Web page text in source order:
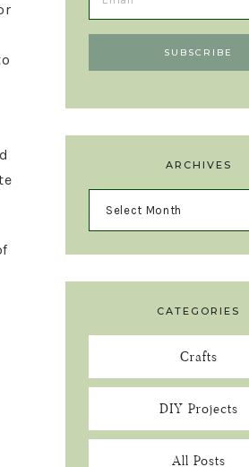
ARCHIVES
CATEGORIES
Crafts
DIY Projects
All Posts